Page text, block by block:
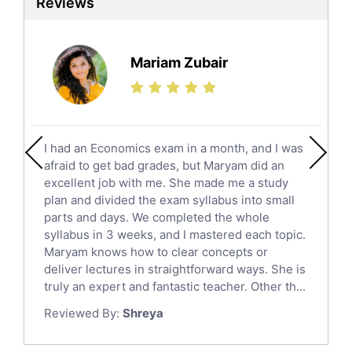
Ielts Tutors
Science Tutors
Finance Tutors
Calculus Tutors
English Literature Tutors
Political Sciences Tutors
English Language Tutors
Sat English Tutors
Law Tutors
Ict Tutors
Gre English Tutors
Sat Math Tutors
Tok Tutors
Anatomy Tutors
Mariam Zubair
I had an Economics exam in a month, and I was
afraid to get bad grades, but Maryam did an
excellent job with me. She made me a study
plan and divided the exam syllabus into small
parts and days. We completed the whole
syllabus in 3 weeks, and I mastered each topic.
Maryam knows how to clear concepts or
deliver lectures in straightforward ways. She is
truly an expert and fantastic teacher. Other th...
Reviewed By: Shreya